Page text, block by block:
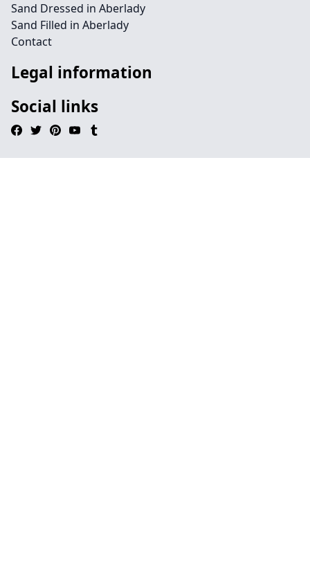
Sand Dressed in Aberlady
Sand Filled in Aberlady
Contact
Legal information
Social links